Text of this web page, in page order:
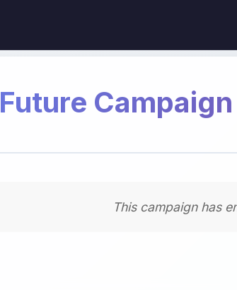
Future
This campaign has